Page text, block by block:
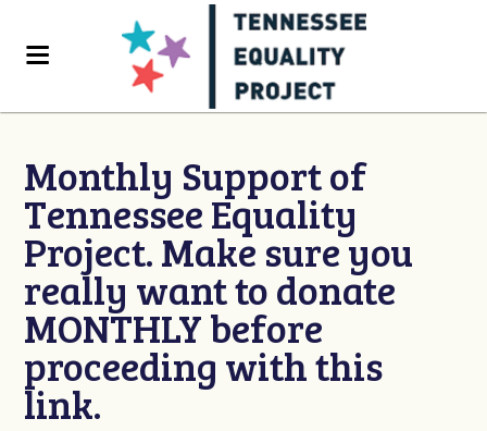
Monthly Support of
Tennessee Equality
Project. Make sure you
really want to donate
MONTHLY before
proceeding with this
link.